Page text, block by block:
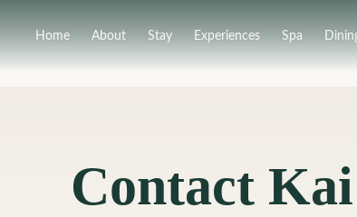
Home About Stay Experiences Spa
Contact